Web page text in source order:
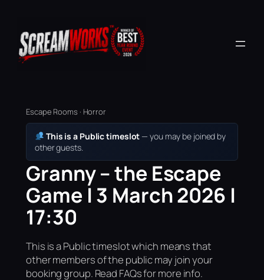
Escape Rooms · Horror
This is a Public timeslot — you may be joined by
other guests.
Granny – the Escape
Game | 3 March 2026 |
17:30
This is a Public timeslot which means that
other members of the public may join your
booking group. Read FAQs for more info.